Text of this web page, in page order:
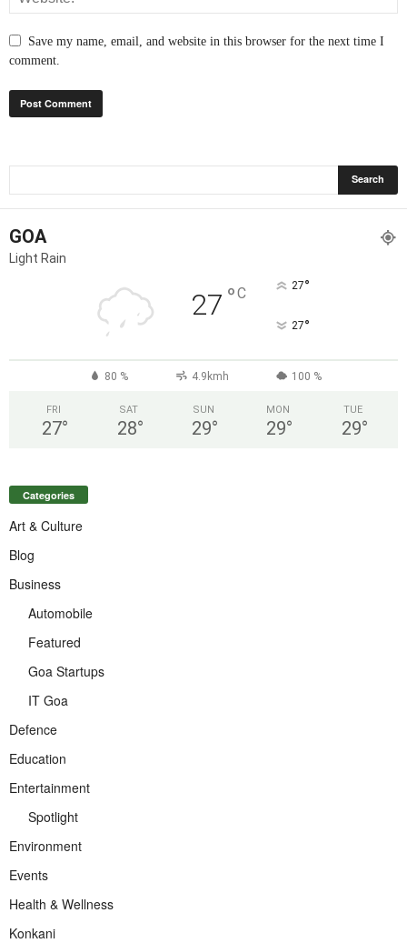
Save my name, email, and website in this browser for the next time I
comment.
GOA
Light Rain
27 °C 27°
27°
80 % 4.9kmh 100 %
FRI
27°
SAT
28°
SUN
29°
MON
29°
TUE
29°
Categories
Art & Culture
Blog
Business
Automobile
Featured
Goa Startups
IT Goa
Defence
Education
Entertainment
Spotlight
Environment
Events
Health & Wellness
Konkani